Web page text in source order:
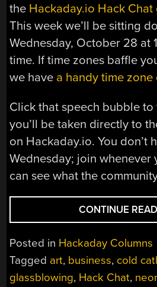
the Hackaday.io Hack
This week we’ll be sitting
Wednesday, October 28 at
time. If time zones baffle
we have a handy time zone
Click that speech bubble
you’ll be taken directly to
on Hackaday.io. You don’t
Wednesday; join whenever
can see what the
CONTINUE
Posted in Hackaday Columns
Tagged art, business, cold
glassblowing, Hack Chat,